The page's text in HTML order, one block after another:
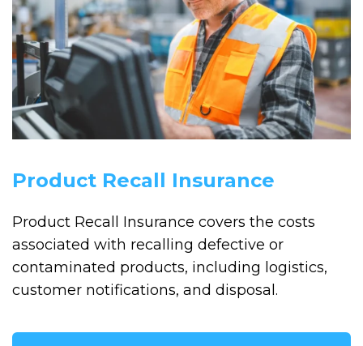
Product Recall Insurance
Product Recall Insurance covers the costs
associated with recalling defective or
contaminated products, including logistics,
customer notifications, and disposal.